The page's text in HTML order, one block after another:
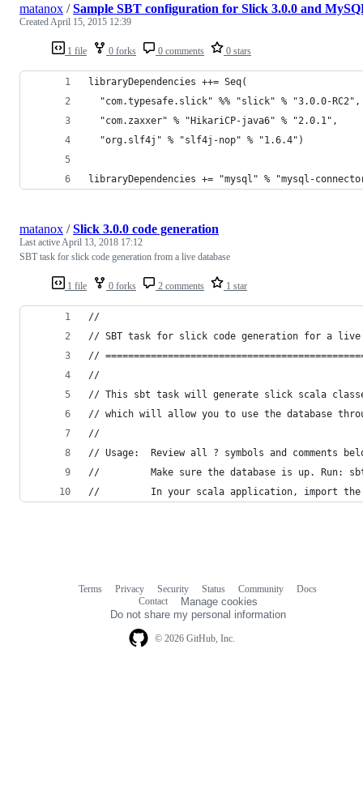
1 file 0 forks 0 comments 0 stars
matanox /Sample SBT configuration for Slick 3.0.0 and
CreatedApril 15, 2015 12:39
libraryDependencies ++= Seq(
  "com.typesafe.slick" %% "slick" % "3.0.0-RC2",
"com.zaxxer" % "HikariCP-java6" % "2.0.1",
  "org.slf4j" % "slf4j-nop" % "1.6.4")
libraryDependencies += "mysql" % "mysql-
1 file 0 forks 2 comments 1 star
matanox /Slick 3.0.0 code generation
Last activeApril 13, 2018 17:12
SBT task for slick code generation from a live database
//
// SBT task for slick code generation for a live
//
//
// This sbt task will generate slick scala classes
// which will allow you to use the database
//
// Usage:  Review all ? symbols and comments
//         Make sure the database is up. Run:
//         In your scala application, import
© 2026 GitHub, Inc.
Terms Privacy Security Status Community
Docs
Contact
Manage cookies
Do not share my personal information